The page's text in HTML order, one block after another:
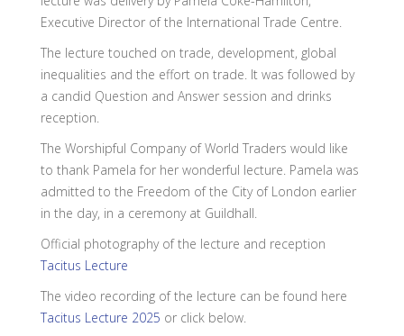
Executive Director of the International Trade Centre.
The lecture touched on trade, development, global
inequalities and the effort on trade. It was followed by
a candid Question and Answer session and drinks
reception.
The Worshipful Company of World Traders would like
to thank Pamela for her wonderful lecture. Pamela was
admitted to the Freedom of the City of London earlier
in the day, in a ceremony at Guildhall.
Official photography of the lecture and reception
Tacitus Lecture
The video recording of the lecture can be found here
Tacitus Lecture 2025 or click below.